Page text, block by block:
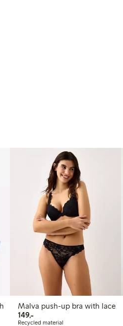
Malva push-up bra with lace
149,-149,00 PLN
Recycled material